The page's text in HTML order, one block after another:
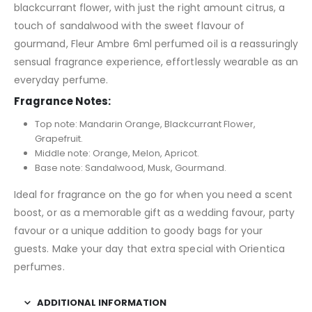
blackcurrant flower, with just the right amount citrus, a
touch of sandalwood with the sweet flavour of
gourmand, Fleur Ambre 6ml perfumed oil is a reassuringly
sensual fragrance experience, effortlessly wearable as an
everyday perfume.
Fragrance Notes:
Top note: Mandarin Orange, Blackcurrant Flower,
Grapefruit.
Middle note: Orange, Melon, Apricot.
Base note: Sandalwood, Musk, Gourmand.
Ideal for fragrance on the go for when you need a scent
boost, or as a memorable gift as a wedding favour, party
favour or a unique addition to goody bags for your
guests. Make your day that extra special with Orientica
perfumes.
ADDITIONAL INFORMATION